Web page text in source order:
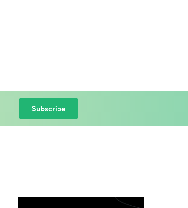
Subscribe